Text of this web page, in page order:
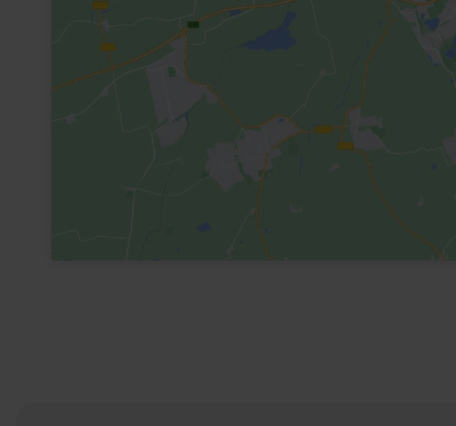
security and parking.
General Information